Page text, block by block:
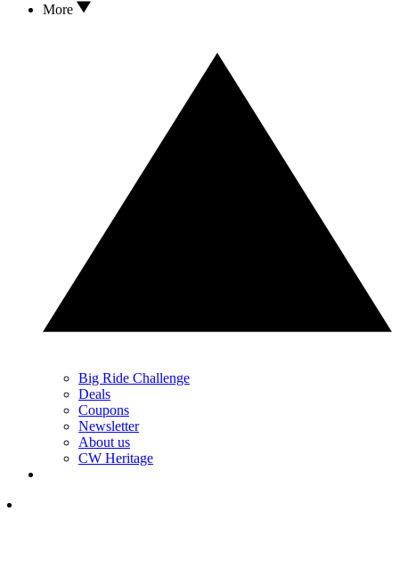
More
Big Ride Challenge
Deals
Coupons
Newsletter
About us
CW Heritage